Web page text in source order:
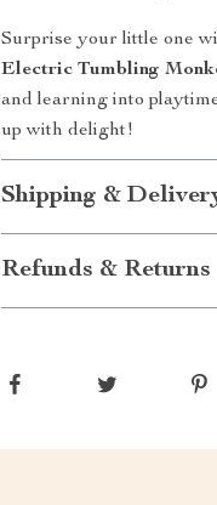
Surprise your little one
Electric Tumbling
and learning into
up with delight!
Shipping &
Refunds & Returns